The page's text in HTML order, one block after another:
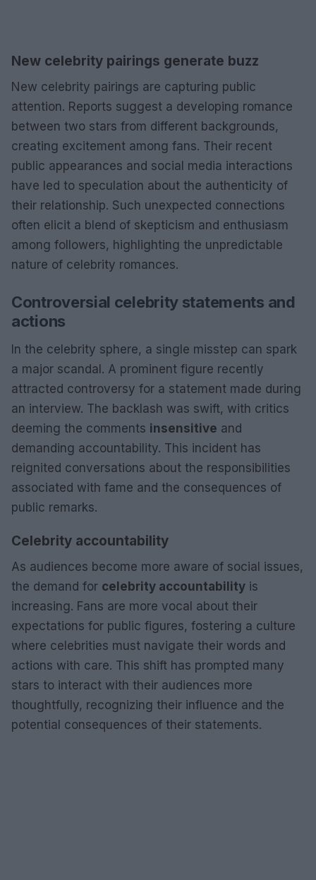
New celebrity pairings generate buzz
New celebrity pairings are capturing public
attention. Reports suggest a developing romance
between two stars from different backgrounds,
creating excitement among fans. Their recent
public appearances and social media interactions
have led to speculation about the authenticity of
their relationship. Such unexpected connections
often elicit a blend of skepticism and enthusiasm
among followers, highlighting the unpredictable
nature of celebrity romances.
Controversial celebrity statements and
actions
In the celebrity sphere, a single misstep can spark
a major scandal. A prominent figure recently
attracted controversy for a statement made during
an interview. The backlash was swift, with critics
deeming the comments insensitive and
demanding accountability. This incident has
reignited conversations about the responsibilities
associated with fame and the consequences of
public remarks.
Celebrity accountability
As audiences become more aware of social issues,
the demand for celebrity accountability is
increasing. Fans are more vocal about their
expectations for public figures, fostering a culture
where celebrities must navigate their words and
actions with care. This shift has prompted many
stars to interact with their audiences more
thoughtfully, recognizing their influence and the
potential consequences of their statements.